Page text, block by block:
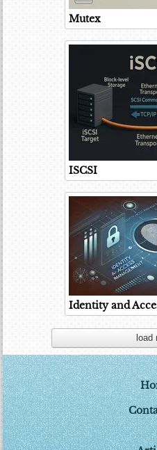
Mutex
ISCSI
Identity and
load